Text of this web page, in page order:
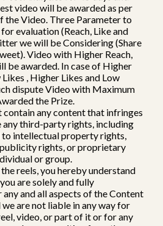
video will be awarded as per
the Video. Three Parameter to
evaluation (Reach, Like and
we will be Considering (Share
Video with Higher Reach,
be awarded. In case of Higher
Likes , Higher Likes and Low
dispute Video with Maximum
the Prize.
contain any content that infringes
any third-party rights, including
intellectual property rights,
rights, or proprietary
or group.
reels, you hereby understand
are solely and fully
and all aspects of the Content
are not liable in any way for
video, or part of it or for any